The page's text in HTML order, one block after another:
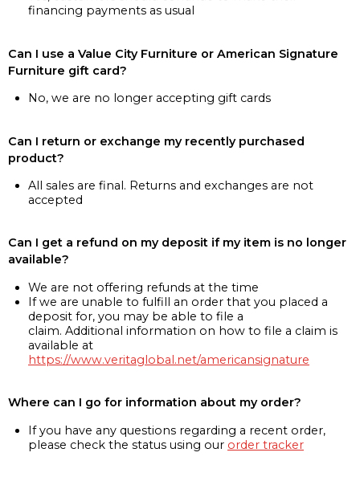
financing payments as usual
Can I use a Value City Furniture or American Signature
Furniture gift card?
No, we are no longer accepting gift cards
Can I return or exchange my recently purchased
product?
All sales are final. Returns and exchanges are not
accepted
Can I get a refund on my deposit if my item is no longer
available?
We are not offering refunds at the time
If we are unable to fulfill an order that you placed a
deposit for, you may be able to file a
claim. Additional information on how to file a claim is
available at
https://www.veritaglobal.net/americansignature
Where can I go for information about my order?
If you have any questions regarding a recent order,
please check the status using our order tracker